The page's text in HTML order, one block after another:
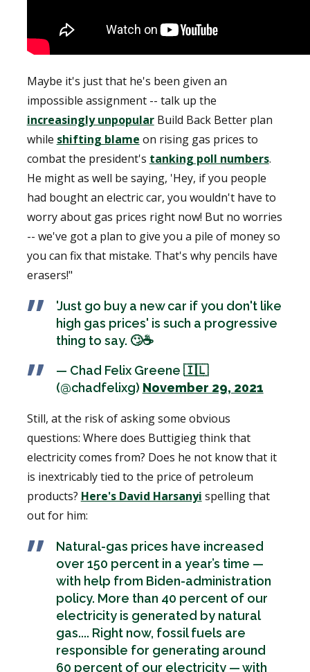
Maybe it's just that he's been given an
impossible assignment -- talk up the
increasingly unpopularBuild Back Better plan
while shifting blame on rising gas prices to
combat the president's tanking poll numbers.
He might as well be saying, 'Hey, if you people
had bought an electric car, you wouldn't have to
worry about gas prices right now! But no worries
-- we've got a plan to give you a pile of money so
you can fix that mistake. That's why pencils have
erasers!"
'Just go buy a new car if you don't like
high gas prices' is such a progressive
thing to say. 🙄☕
— Chad Felix Greene 🇮🇱
(@chadfelixg) November 29, 2021
Still, at the risk of asking some obvious
questions: Where does Buttigieg think that
electricity comes from? Does he not know that it
is inextricably tied to the price of petroleum
products? Here's David Harsanyi spelling that
out for him:
Natural-gas prices have increased
over 150 percent in a year’s time —
with help from Biden-administration
policy. More than 40 percent of our
electricity is generated by natural
gas.... Right now, fossil fuels are
responsible for generating around
60 percent of our electricity — with